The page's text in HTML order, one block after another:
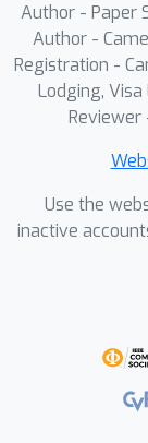
Author - Paper
Author -
Registration -
Lodging, Visa
Reviewer
Use the
inactive